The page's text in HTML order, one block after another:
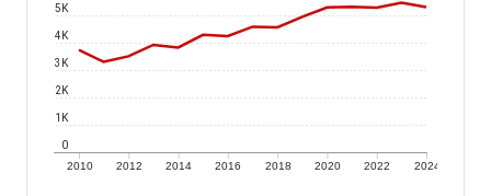
2010 2012 2014 2016 2018 2020 2022 2024
0
1K
2K
3K
4K
5K